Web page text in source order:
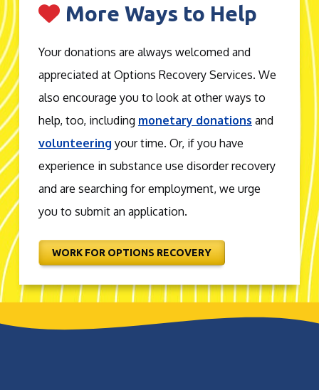
More Ways to Help
Your donations are always welcomed and
appreciated at Options Recovery Services. We
also encourage you to look at other ways to
help, too, including monetary donations and
volunteering your time. Or, if you have
experience in substance use disorder recovery
and are searching for employment, we urge
you to submit an application.
WORK FOR OPTIONS RECOVERY